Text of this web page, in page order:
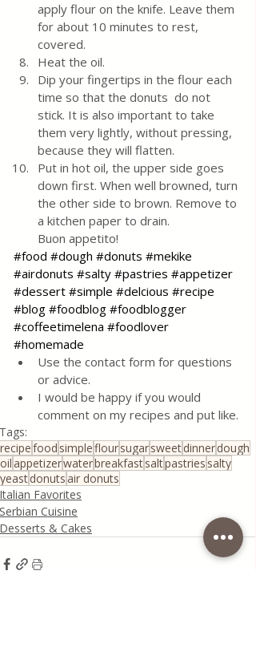
apply flour on the knife. Leave them
for about 10 minutes to rest,
covered.
Heat the oil.
Dip your fingertips in the flour each
time so that the donuts  do not
stick. It is also important to take
them very lightly, without pressing,
because they will flatten.
Put in hot oil, the upper side goes
down first. When well browned, turn
the other side to brown. Remove to
a kitchen paper to drain.
Buon appetito!
#food #dough #donuts #mekike
#airdonuts #salty #pastries #appetizer
#dessert #simple #delcious #recipe
#blog #foodblog #foodblogger
#coffeetimelena #foodlover
#homemade
Use the contact form for questions
or advice.
I would be happy if you would
comment on my recipes and put like.
Tags:
recipefood simplefloursugarsweetdinnerdough
oilappetizerwaterbreakfastsaltpastries salty
yeastdonutsair donuts
Italian Favorites
Serbian Cuisine
Desserts & Cakes